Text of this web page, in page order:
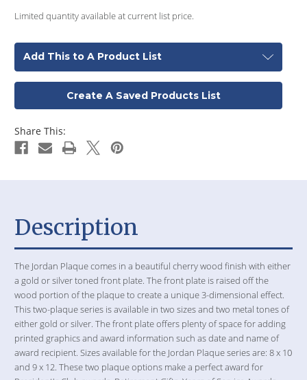
Limited quantity available at current list price.
Add This to A Product List
Create A Saved Products List
Share This:
Description
The Jordan Plaque comes in a beautiful cherry wood finish with either
a gold or silver toned front plate. The front plate is raised off the
wood portion of the plaque to create a unique 3-dimensional effect.
This two-plaque series is available in two sizes and two metal tones of
either gold or silver. The front plate offers plenty of space for adding
printed graphics and award information such as date and name of
award recipient. Sizes available for the Jordan Plaque series are: 8 x 10
and 9 x 12. These two plaque options make a perfect award for